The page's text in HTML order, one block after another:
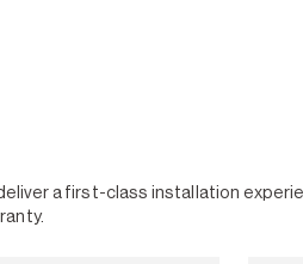
a first-class installation